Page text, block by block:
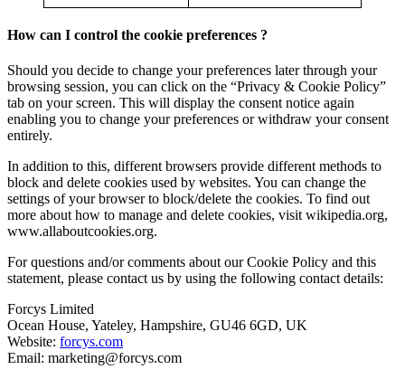
How can I control the cookie preferences ?
Should you decide to change your preferences later through your
browsing session, you can click on the “Privacy & Cookie Policy”
tab on your screen. This will display the consent notice again
enabling you to change your preferences or withdraw your consent
entirely.
In addition to this, different browsers provide different methods to
block and delete cookies used by websites. You can change the
settings of your browser to block/delete the cookies. To find out
more about how to manage and delete cookies, visit wikipedia.org,
www.allaboutcookies.org.
For questions and/or comments about our Cookie Policy and this
statement, please contact us by using the following contact details:
Forcys Limited
Ocean House, Yateley, Hampshire, GU46 6GD, UK
Website: forcys.com
Email: marketing@forcys.com